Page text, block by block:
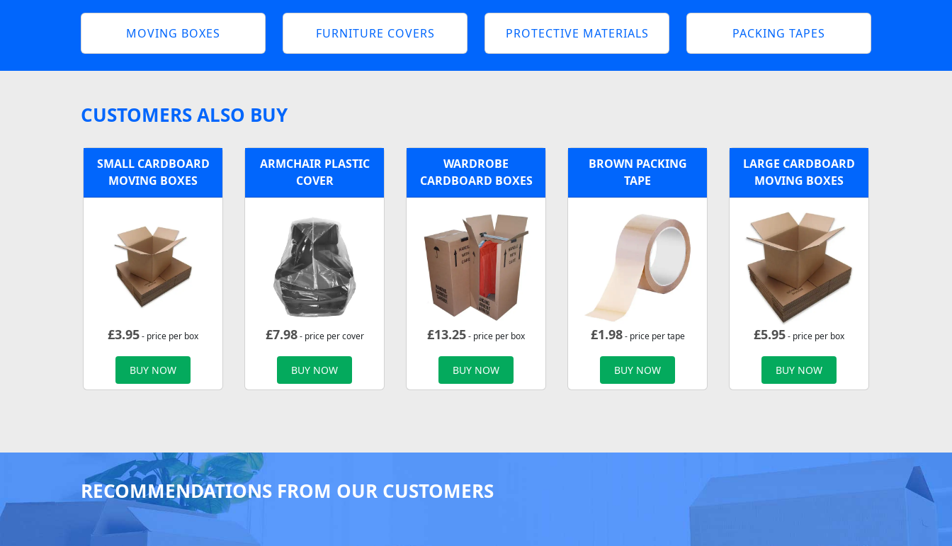
MOVING BOXES FURNITURE COVERS PROTECTIVE MATERIALS PACKING TAPES
CUSTOMERS ALSO BUY
SMALL CARDBOARD
MOVING BOXES
£3.95- price per box
BUY NOW
ARMCHAIR PLASTIC
COVER
£7.98- price per cover
BUY NOW
WARDROBE
CARDBOARD BOXES
£13.25- price per box
BUY NOW
BROWN PACKING
TAPE
£1.98- price per tape
BUY NOW
LARGE CARDBOARD
MOVING BOXES
£5.95- price per box
BUY NOW
RECOMMENDATIONS FROM OUR CUSTOMERS